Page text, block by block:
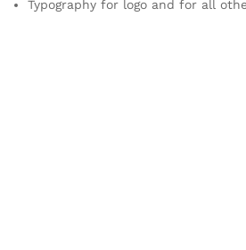
Typography for logo and for all